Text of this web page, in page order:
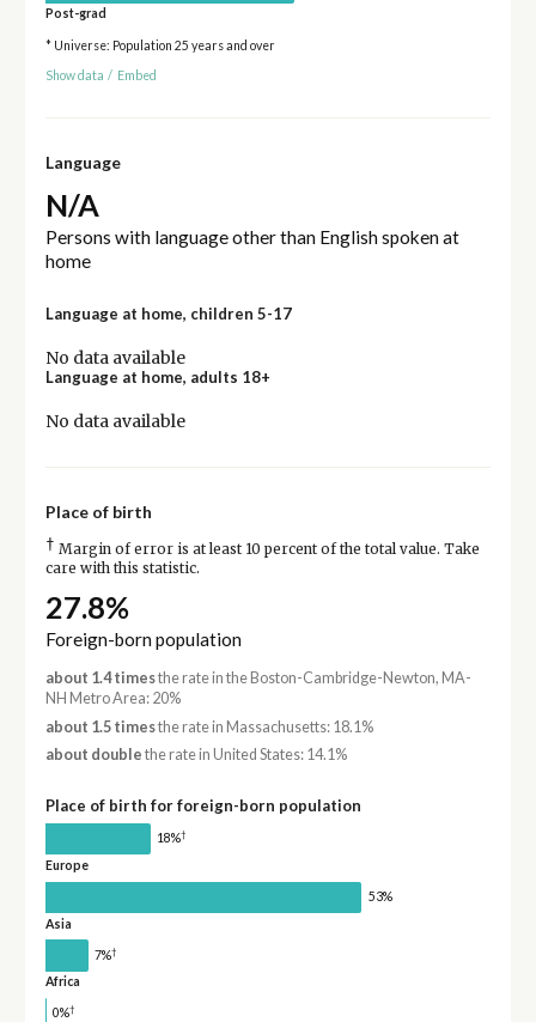
Post-grad
* Universe: Population 25 years and over
Show data / Embed
Language
N/A
Persons with language other than English spoken at
home
Language at home, children 5-17
No data available
Language at home, adults 18+
No data available
Place of birth
† Margin of error is at least 10 percent of the total value. Take
care with this statistic.
27.8%
Foreign-born population
about 1.4 timesthe rate in the Boston-Cambridge-Newton, MA-
NH Metro Area: 20%
about 1.5 timesthe rate in Massachusetts: 18.1%
about double the rate in United States: 14.1%
Place of birth for foreign-born population
18%†
Europe
53%
Asia
7%†
Africa
0%†